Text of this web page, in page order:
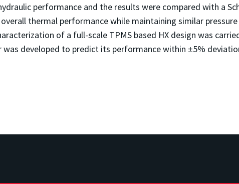
performance and the results were compared with a
thermal performance while maintaining similar
of a full-scale TPMS based HX design was
was developed to predict its performance within ±5%